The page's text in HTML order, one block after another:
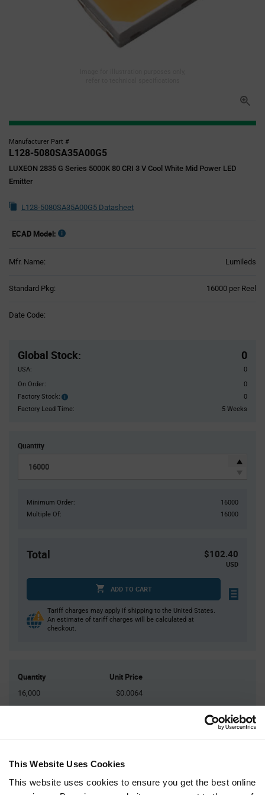
This Website Uses Cookies
This website uses cookies to ensure you get the best online
Manufacturer Part #
L128-5080SA35A00G5
LUXEON 2835 G Series 5000K 80 CRI 3 V Cool White Mid Power LED
Emitter
L128-5080SA35A00G5 Datasheet
ECAD Model:
Mfr. Name: Lumileds
Standard Pkg: 16000 per Reel
Date Code:
Global Stock: 0
USA:
0
On Order:
0
Factory Stock:
Factory
Stock:
0
Factory Lead Time:
5 Weeks
Quantity
Minimum Order:
16000
Multiple Of:
16000
Total $102.40
USD
ADD TO CART
Tariff charges may apply if shipping to the United States.
An estimate of tariff charges will be calculated at
checkout.
Quantity Unit Price
16,000
$0.0064
80,000+